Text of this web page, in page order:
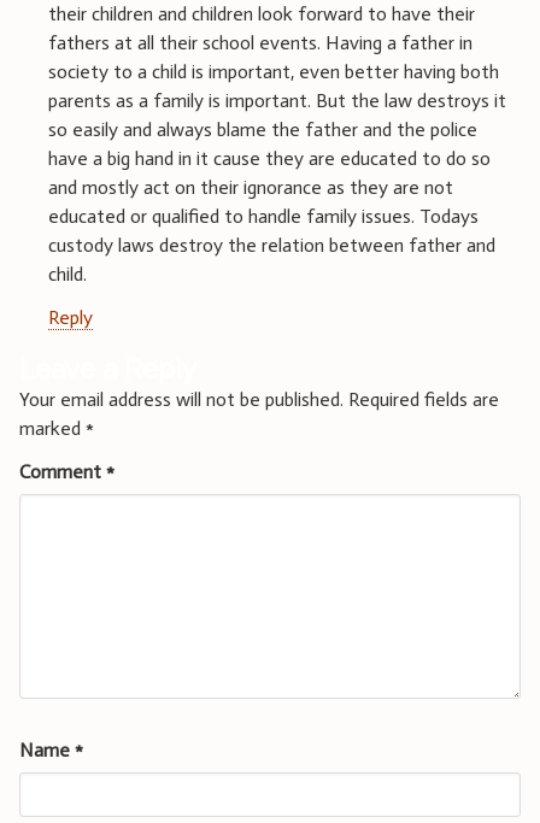
their children and children look forward to have their
fathers at all their school events. Having a father in
society to a child is important, even better having both
parents as a family is important. But the law destroys it
so easily and always blame the father and the police
have a big hand in it cause they are educated to do so
and mostly act on their ignorance as they are not
educated or qualified to handle family issues. Todays
custody laws destroy the relation between father and
child.
Reply
Your email address will not be published. Required fields are
marked *
Comment *
Name *